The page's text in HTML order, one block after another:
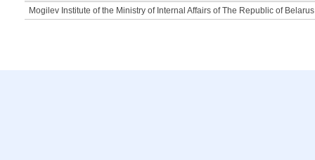
Mogilev Institute of the Ministry of Internal Affairs of The Republic of Belarus